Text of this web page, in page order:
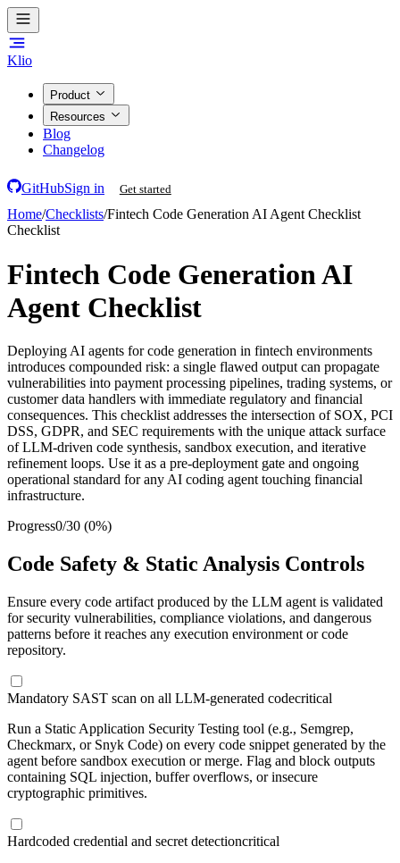
Klio
Product
Resources
Blog
Changelog
GitHubSign in Get started
Home/Checklists/Fintech Code Generation AI Agent Checklist
Checklist
Fintech Code Generation AI
Agent Checklist
Deploying AI agents for code generation in fintech environments
introduces compounded risk: a single flawed output can propagate
vulnerabilities into payment processing pipelines, trading systems, or
customer data handlers with immediate regulatory and financial
consequences. This checklist addresses the intersection of SOX, PCI
DSS, GDPR, and SEC requirements with the unique attack surface
of LLM-driven code synthesis, sandbox execution, and iterative
refinement loops. Use it as a pre-deployment gate and ongoing
operational standard for any AI coding agent touching financial
infrastructure.
Progress0/30 (0%)
Code Safety & Static Analysis Controls
Ensure every code artifact produced by the LLM agent is validated
for security vulnerabilities, compliance violations, and dangerous
patterns before it reaches any execution environment or code
repository.
Mandatory SAST scan on all LLM-generated codecritical
Run a Static Application Security Testing tool (e.g., Semgrep,
Checkmarx, or Snyk Code) on every code snippet generated by the
agent before sandbox execution or merge. Flag and block outputs
containing SQL injection, buffer overflows, or insecure
cryptographic primitives.
Hardcoded credential and secret detectioncritical